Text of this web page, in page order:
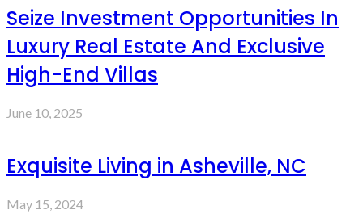
Seize Investment Opportunities In
Luxury Real Estate And Exclusive
High-End Villas
June 10, 2025
Exquisite Living in Asheville, NC
May 15, 2024